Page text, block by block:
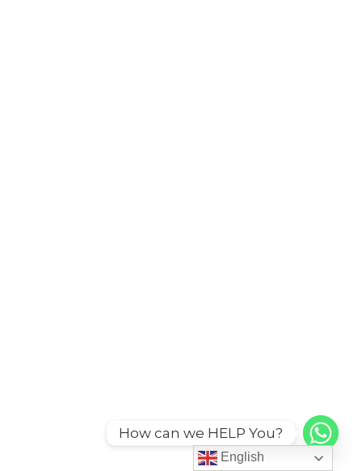
English
How can we HELP You?